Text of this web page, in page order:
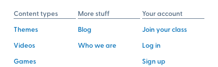
Content types
Themes
Videos
Games
More stuff
Blog
Who we are
Your account
Join your class
Log in
Sign up